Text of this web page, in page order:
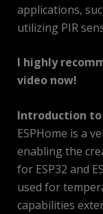
applications,
utilizing PIR
I highly
video now!
Introduction to
ESPHome is a
enabling the
for ESP32 and
used for
capabilities